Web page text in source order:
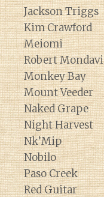
Jackson Triggs
Kim Crawford
Meiomi
Robert Mondavi
Monkey Bay
Mount Veeder
Naked Grape
Night Harvest
Nk’Mip
Nobilo
Paso Creek
Red Guitar